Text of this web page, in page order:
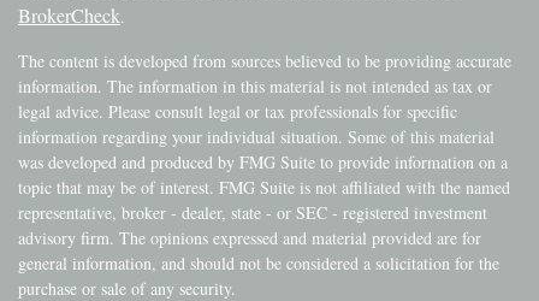
BrokerCheck.
The content is developed from sources believed to be providing accurate
information. The information in this material is not intended as tax or
legal advice. Please consult legal or tax professionals for specific
information regarding your individual situation. Some of this material
was developed and produced by FMG Suite to provide information on a
topic that may be of interest. FMG Suite is not affiliated with the named
representative, broker - dealer, state - or SEC - registered investment
advisory firm. The opinions expressed and material provided are for
general information, and should not be considered a solicitation for the
purchase or sale of any security.